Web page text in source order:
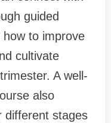
guided
to improve
cultivate
A well-
also
different stages